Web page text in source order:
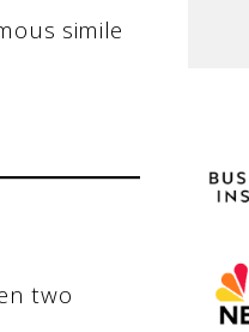
simile
two